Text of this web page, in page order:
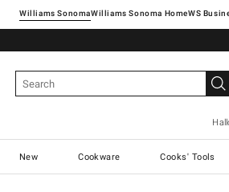
Williams SonomaWilliams Sonoma Home
New Cookware Cooks' Tools